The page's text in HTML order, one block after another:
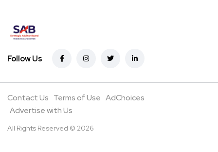
Follow Us
Contact Us Terms of Use AdChoices
Advertise with Us
All Rights Reserved © 2026